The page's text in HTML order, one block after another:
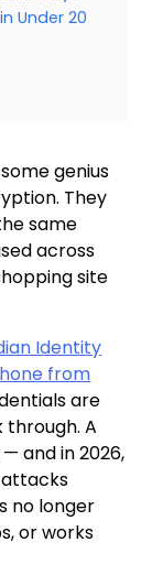
Under 20
genius
They
same
across
site
Identity
from
are
A
and in 2026,
no longer
or works